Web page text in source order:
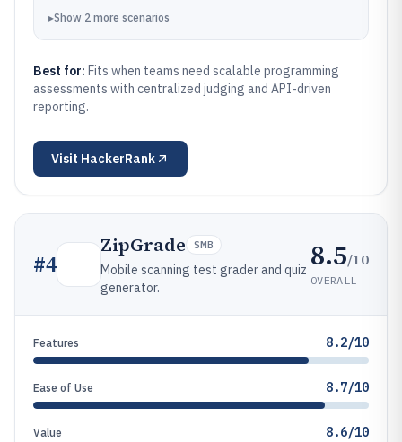
▸Show 2 more scenarios
Best for: Fits when teams need scalable programming
assessments with centralized judging and API-driven
reporting.
Visit HackerRank
#4
ZipGrade SMB
Mobile scanning test grader and quiz
generator.
8.5/10
OVERALL
Features 8.2/10
Ease of Use 8.7/10
Value 8.6/10